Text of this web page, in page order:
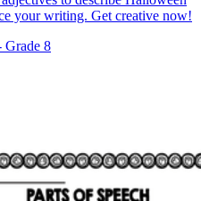
your writing. Get creative now!
Grade 8